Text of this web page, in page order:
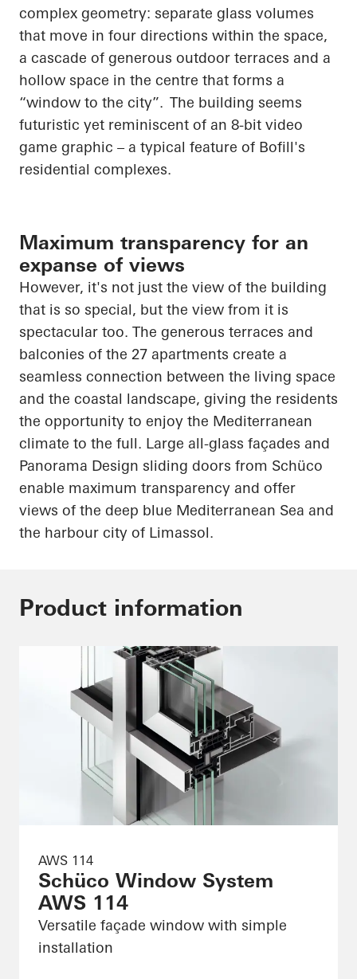
complex geometry: separate glass volumes
that move in four directions within the space,
a cascade of generous outdoor terraces and a
hollow space in the centre that forms a
“window to the city”. The building seems
futuristic yet reminiscent of an 8-bit video
game graphic – a typical feature of Bofill's
residential complexes.
Maximum transparency for an
expanse of views
However, it's not just the view of the building
that is so special, but the view from it is
spectacular too. The generous terraces and
balconies of the 27 apartments create a
seamless connection between the living space
and the coastal landscape, giving the residents
the opportunity to enjoy the Mediterranean
climate to the full. Large all-glass façades and
Panorama Design sliding doors from Schüco
enable maximum transparency and offer
views of the deep blue Mediterranean Sea and
the harbour city of Limassol.
Product information
AWS 114
Schüco Window System
AWS 114
Versatile façade window with simple
installation